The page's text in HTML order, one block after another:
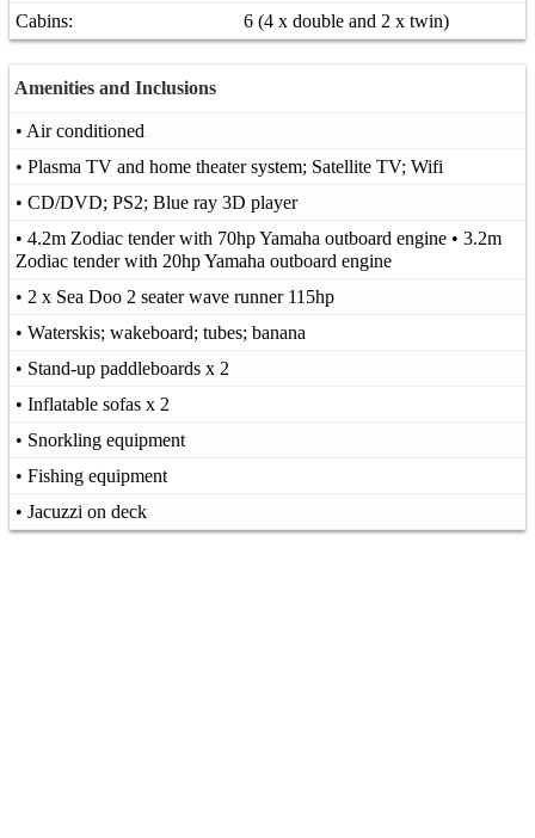
Cabins:
6 (4 x double and 2 x twin)
Amenities and Inclusions
• Air conditioned
• Plasma TV and home theater system; Satellite TV; Wifi
• CD/DVD; PS2; Blue ray 3D player
• 4.2m Zodiac tender with 70hp Yamaha outboard engine • 3.2m
Zodiac tender with 20hp Yamaha outboard engine
• 2 x Sea Doo 2 seater wave runner 115hp
• Waterskis; wakeboard; tubes; banana
• Stand-up paddleboards x 2
• Inflatable sofas x 2
• Snorkling equipment
• Fishing equipment
• Jacuzzi on deck